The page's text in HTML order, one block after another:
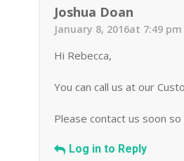
Joshua Doan
January 8, 2016at 7:49 pm
Hi Rebecca,
You can call us at our
Please contact us soon
Log in to Reply